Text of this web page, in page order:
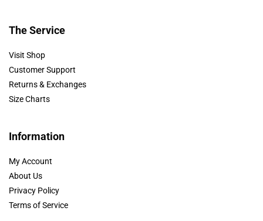
The Service
Visit Shop
Customer Support
Returns & Exchanges
Size Charts
Information
My Account
About Us
Privacy Policy
Terms of Service